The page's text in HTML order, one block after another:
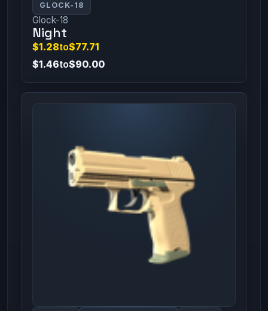
GLOCK-18
Glock-18
Night
$1.28to$77.71
$1.46to$90.00